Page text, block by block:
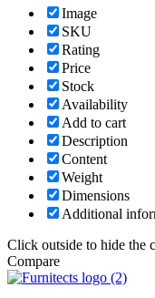
Image
SKU
Rating
Price
Stock
Availability
Add to cart
Description
Content
Weight
Dimensions
Additional
Click outside to hide the
Compare